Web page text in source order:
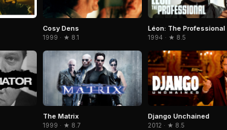
Cosy Dens
1999 · ★ 8.1
Léon: The Professional
1994 · ★ 8.5
The Matrix
1999 · ★ 8.7
Django Unchained
2012 · ★ 8.5